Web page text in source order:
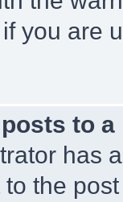
you are
to
has
the